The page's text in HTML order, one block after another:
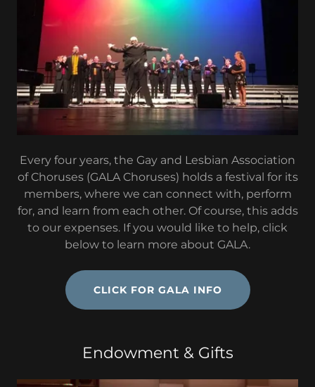
Every four years, the Gay and Lesbian Association
of Choruses (GALA Choruses) holds a festival for its
members, where we can connect with, perform
for, and learn from each other. Of course, this adds
to our expenses. If you would like to help, click
below to learn more about GALA.
CLICK FOR GALA INFO
Endowment & Gifts